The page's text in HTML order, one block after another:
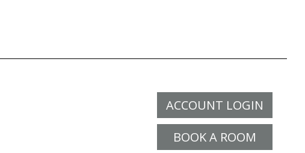
ACCOUNT LOGIN
BOOK A ROOM